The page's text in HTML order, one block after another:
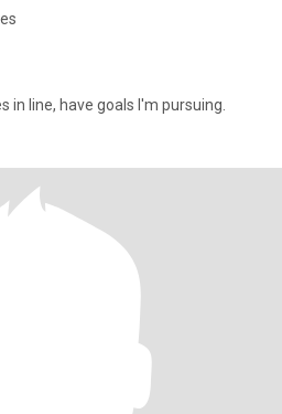
in line, have goals I'm pursuing.